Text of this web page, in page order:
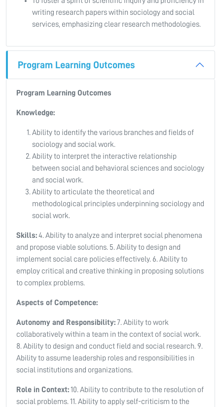
writing research papers within sociology and social
services, emphasizing clear research methodologies.
Program Learning Outcomes
Program Learning Outcomes
Knowledge:
Ability to identify the various branches and fields of
sociology and social work.
Ability to interpret the interactive relationship
between social and behavioral sciences and sociology
and social work.
Ability to articulate the theoretical and
methodological principles underpinning sociology and
social work.
Skills:4. Ability to analyze and interpret social phenomena
and propose viable solutions. 5. Ability to design and
implement social care policies effectively. 6. Ability to
employ critical and creative thinking in proposing solutions
to complex problems.
Aspects of Competence:
Autonomy and Responsibility:7. Ability to work
collaboratively within a team in the context of social work.
8. Ability to design and conduct field and social research. 9.
Ability to assume leadership roles and responsibilities in
social institutions and organizations.
Role in Context: 10. Ability to contribute to the resolution of
social problems. 11. Ability to apply self-criticism to the